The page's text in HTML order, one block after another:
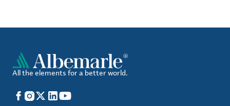
All the elements for a better world.
Facebook
Instagram
X LinkedIn
YouTube